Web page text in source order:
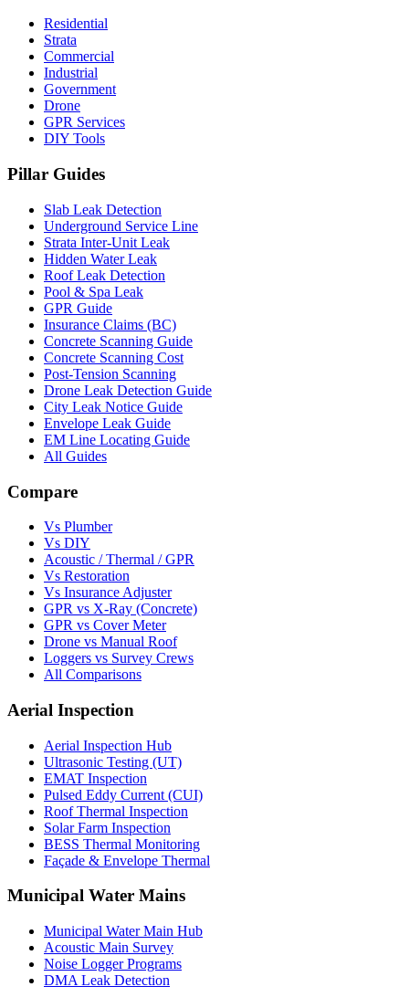
Residential
Strata
Commercial
Industrial
Government
Drone
GPR Services
DIY Tools
Pillar Guides
Slab Leak Detection
Underground Service Line
Strata Inter-Unit Leak
Hidden Water Leak
Roof Leak Detection
Pool & Spa Leak
GPR Guide
Insurance Claims (BC)
Concrete Scanning Guide
Concrete Scanning Cost
Post-Tension Scanning
Drone Leak Detection Guide
City Leak Notice Guide
Envelope Leak Guide
EM Line Locating Guide
All Guides
Compare
Vs Plumber
Vs DIY
Acoustic / Thermal / GPR
Vs Restoration
Vs Insurance Adjuster
GPR vs X-Ray (Concrete)
GPR vs Cover Meter
Drone vs Manual Roof
Loggers vs Survey Crews
All Comparisons
Aerial Inspection
Aerial Inspection Hub
Ultrasonic Testing (UT)
EMAT Inspection
Pulsed Eddy Current (CUI)
Roof Thermal Inspection
Solar Farm Inspection
BESS Thermal Monitoring
Façade & Envelope Thermal
Municipal Water Mains
Municipal Water Main Hub
Acoustic Main Survey
Noise Logger Programs
DMA Leak Detection